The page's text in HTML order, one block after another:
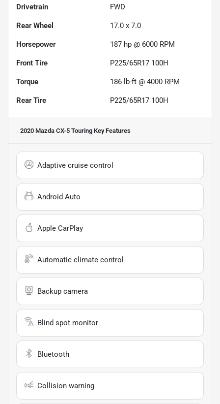
Drivetrain FWD
Rear Wheel 17.0 x 7.0
Horsepower 187 hp @ 6000 RPM
Front Tire P225/65R17 100H
Torque 186 lb-ft @ 4000 RPM
Rear Tire P225/65R17 100H
2020 Mazda CX-5 Touring Key Features
Adaptive cruise control
Android Auto
Apple CarPlay
Automatic climate control
Backup camera
Blind spot monitor
Bluetooth
Collision warning